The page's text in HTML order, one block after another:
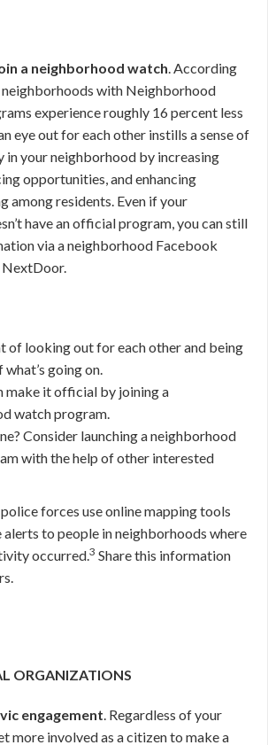
a neighborhood watch. According
with Neighborhood
experience roughly 16 percent less
eye out for each other instills a sense of
in your neighborhood by increasing
opportunities, and enhancing
among residents. Even if your
have an official program, you can still
via a neighborhood Facebook
NextDoor.
of looking out for each other and being
going on.
make it official by joining a
watch program.
Consider launching a neighborhood
with the help of other interested
forces use online mapping tools
to people in neighborhoods where
occurred.3 Share this information
ORGANIZATIONS
engagement. Regardless of your
more involved as a citizen to make a